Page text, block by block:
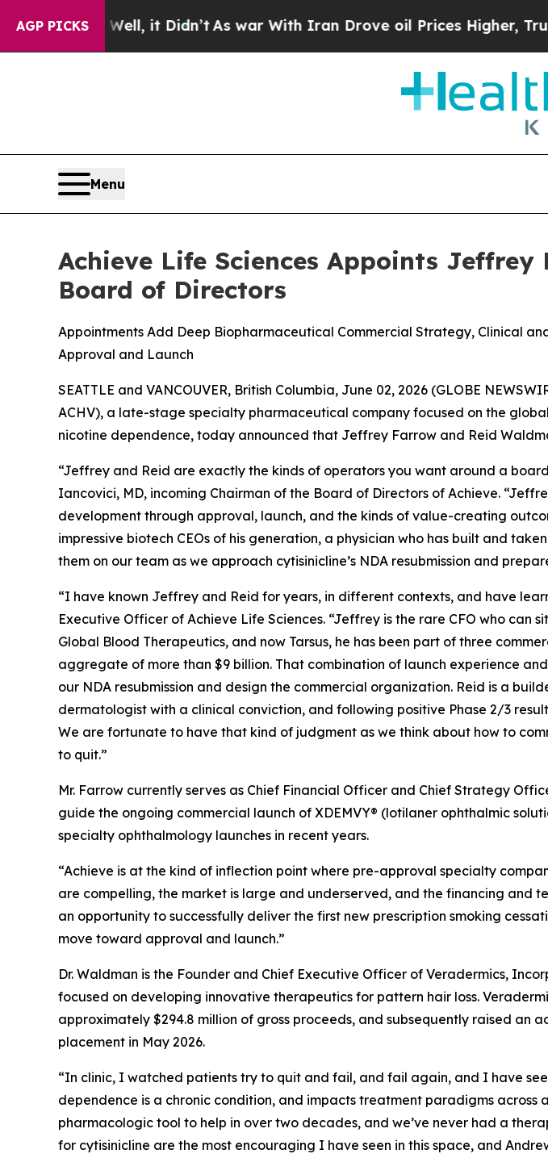
AGP PICKS
it Didn’t As war With Iran Drove oil Prices Higher, Trump Gave
Menu
Achieve Life Sciences Appoints
Board of Directors
Appointments Add Deep Biopharmaceutical Commercial Strategy, Clinical
Approval and Launch
SEATTLE and VANCOUVER, British Columbia, June 02, 2026 (GLOBE
ACHV), a late-stage specialty pharmaceutical company focused on the
nicotine dependence, today announced that Jeffrey Farrow and Reid
“Jeffrey and Reid are exactly the kinds of operators you want around a
Iancovici, MD, incoming Chairman of the Board of Directors of Achieve.
development through approval, launch, and the kinds of value-creating
impressive biotech CEOs of his generation, a physician who has built and
them on our team as we approach cytisinicline’s NDA resubmission and
“I have known Jeffrey and Reid for years, in different contexts, and have
Executive Officer of Achieve Life Sciences. “Jeffrey is the rare CFO who
Global Blood Therapeutics, and now Tarsus, he has been part of three
aggregate of more than $9 billion. That combination of launch experience
our NDA resubmission and design the commercial organization. Reid is a
dermatologist with a clinical conviction, and following positive Phase 2/3
We are fortunate to have that kind of judgment as we think about how to
to quit.”
Mr. Farrow currently serves as Chief Financial Officer and Chief Strategy
guide the ongoing commercial launch of XDEMVY® (lotilaner ophthalmic
specialty ophthalmology launches in recent years.
“Achieve is at the kind of inflection point where pre-approval specialty
are compelling, the market is large and underserved, and the financing and
an opportunity to successfully deliver the first new prescription smoking
move toward approval and launch.”
Dr. Waldman is the Founder and Chief Executive Officer of Veradermics,
focused on developing innovative therapeutics for pattern hair loss.
approximately $294.8 million of gross proceeds, and subsequently raised
placement in May 2026.
“In clinic, I watched patients try to quit and fail, and fail again, and I have
dependence is a chronic condition, and impacts treatment paradigms
pharmacologic tool to help in over two decades, and we’ve never had a
for cytisinicline are the most encouraging I have seen in this space, and